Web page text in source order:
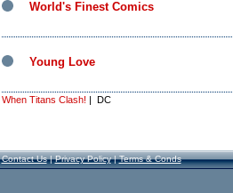
World's Finest Comics
Young Love
When Titans Clash! | DC
Contact Us|Privacy Policy|Terms & Conds